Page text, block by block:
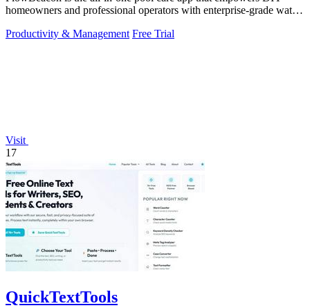
homeowners and professional operators with enterprise-grade water
Productivity & Management Free Trial
Visit
17
QuickTextTools